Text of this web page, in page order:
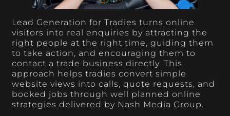
Lead Generation for Tradies turns online
visitors into real enquiries by attracting the
right people at the right time, guiding them
to take action, and encouraging them to
contact a trade business directly. This
approach helps tradies convert simple
website views into calls, quote requests, and
booked jobs through well planned online
strategies delivered by Nash Media Group.